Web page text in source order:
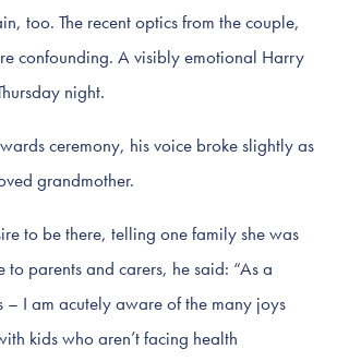
too. The recent optics from the couple,
confounding. A visibly emotional Harry
night.
ceremony, his voice broke slightly as
grandmother.
to be there, telling one family she was
parents and carers, he said: “As a
I am acutely aware of the many joys
kids who aren’t facing health